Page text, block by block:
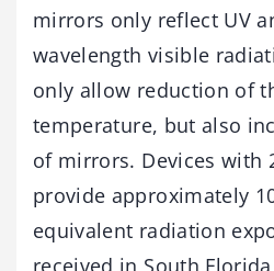
mirrors only reflect UV
wavelength visible
only allow reduction of
temperature, but also
of mirrors. Devices with
provide approximately
equivalent radiation
received in South